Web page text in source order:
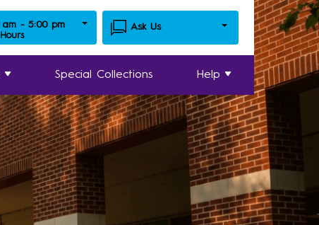
am - 5:00 pm Ask Us
Special Collections Help